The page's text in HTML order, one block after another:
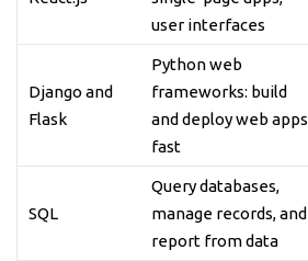
user interfaces
Django and
Flask
Python web
frameworks: build
and deploy web apps
fast
SQL
Query databases,
manage records, and
report from data